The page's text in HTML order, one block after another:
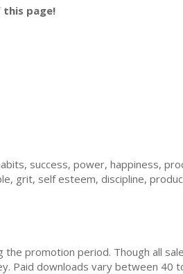
page!
success, power, happiness,
grit, self esteem, discipline,
promotion period. Though all
Paid downloads vary between 40